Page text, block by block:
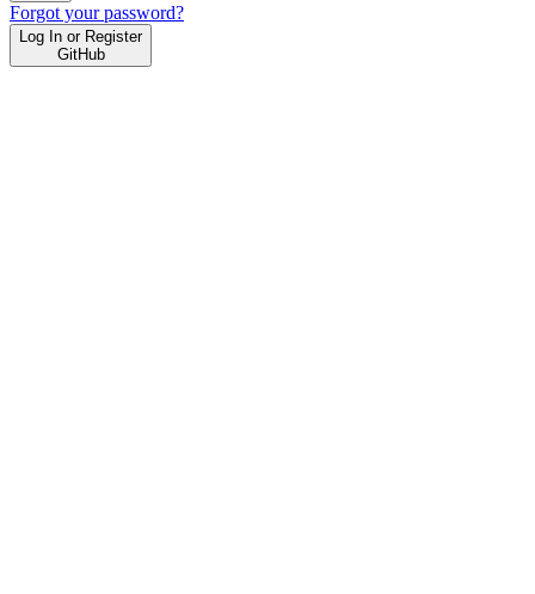
Forgot your password?
Log In or Register
GitHub